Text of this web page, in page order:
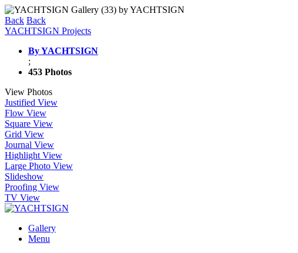
Back Back
YACHTSIGN Projects
By YACHTSIGN
;
453 Photos
View Photos
Justified View
Flow View
Square View
Grid View
Journal View
Highlight View
Large Photo View
Slideshow
Proofing View
TV View
Gallery
Menu